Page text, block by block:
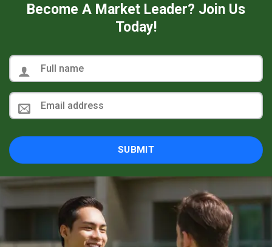
Become A Market Leader? Join Us
Today!